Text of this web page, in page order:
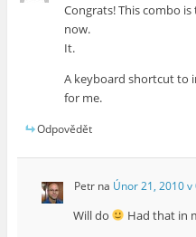
Congrats! This combo
now.
It.
A keyboard shortcut to
for me.
Odpovědět
Petrna Únor 21, 2010 v
Will do Had that in